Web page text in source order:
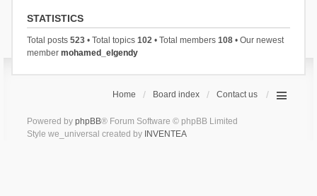
STATISTICS
Total posts 523• Total topics 102• Total members 108• Our newest
member mohamed_elgendy
Home Board index Contact us
Powered by phpBB® Forum Software © phpBB Limited
Style we_universal created by INVENTEA